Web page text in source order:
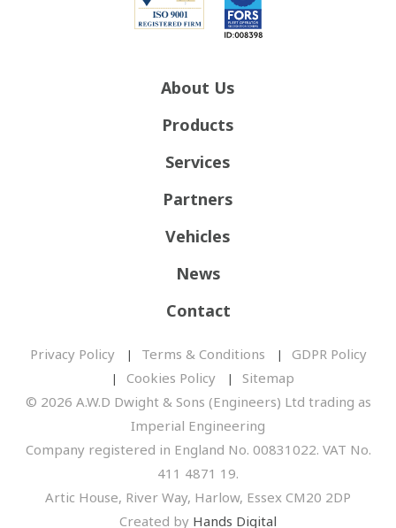
About Us
Products
Services
Partners
Vehicles
News
Contact
Privacy Policy Terms & Conditions
GDPR Policy
Cookies Policy
Sitemap
© 2026 A.W.D Dwight & Sons (Engineers) Ltd trading as
Imperial Engineering
Company registered in England No. 00831022. VAT No.
411 4871 19.
Artic House, River Way, Harlow, Essex CM20 2DP
Created by Hands Digital